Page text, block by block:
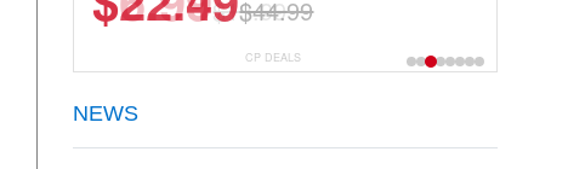
$44.99
CP DEALS
NEWS